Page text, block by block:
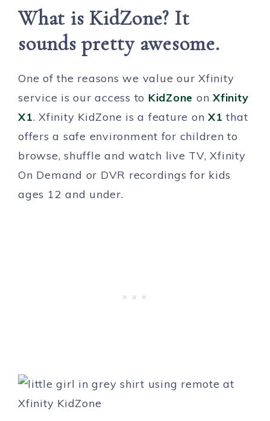
What is KidZone? It
sounds pretty awesome.
One of the reasons we value our Xfinity
service is our access to KidZone on Xfinity
X1. Xfinity KidZone is a feature on X1 that
offers a safe environment for children to
browse, shuffle and watch live TV, Xfinity
On Demand or DVR recordings for kids
ages 12 and under.